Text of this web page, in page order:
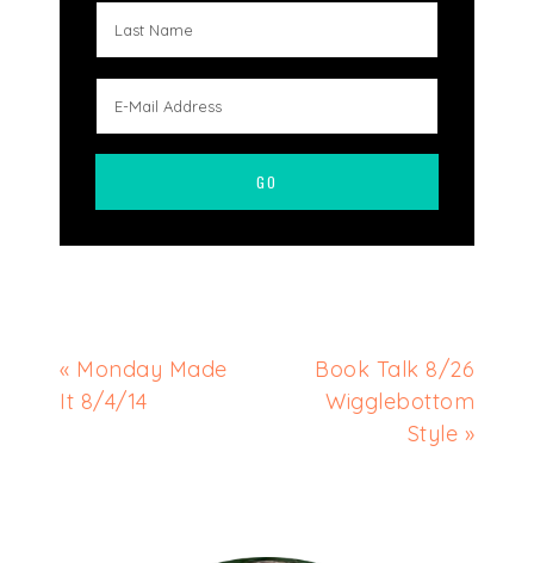
« Monday Made
It 8/4/14
Book Talk 8/26
Wigglebottom
Style »